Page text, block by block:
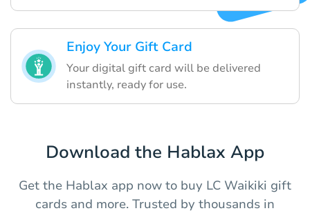
Enjoy Your Gift Card
Your digital gift card will be delivered
instantly, ready for use.
Download the Hablax App
Get the Hablax app now to buy LC Waikiki gift
cards and more. Trusted by thousands in